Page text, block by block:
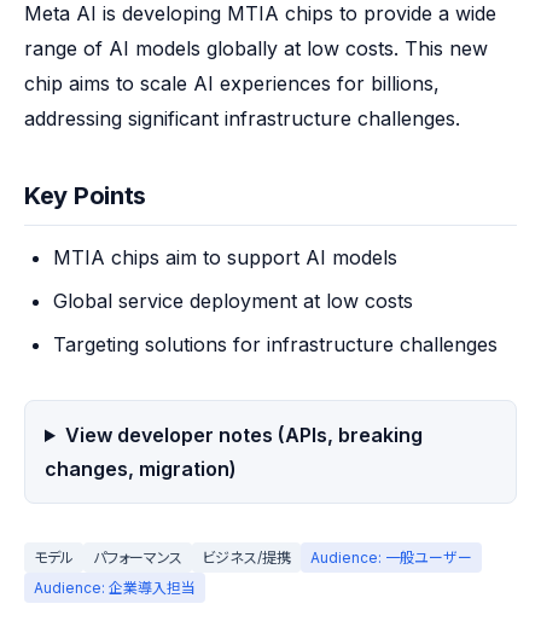
Meta AI is developing MTIA chips to provide a wide
range of AI models globally at low costs. This new
chip aims to scale AI experiences for billions,
addressing significant infrastructure challenges.
Key Points
MTIA chips aim to support AI models
Global service deployment at low costs
Targeting solutions for infrastructure challenges
View developer notes (APIs, breaking
changes, migration)
モデル パフォーマンス ビジネス/提携
Audience: 一般ユーザー
Audience: 企業導入担当